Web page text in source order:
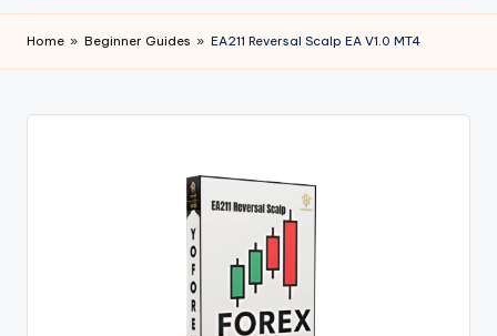
Home » Beginner Guides » EA211 Reversal Scalp EA V1.0 MT4